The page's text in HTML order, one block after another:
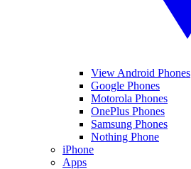
View Android Phones
Google Phones
Motorola Phones
OnePlus Phones
Samsung Phones
Nothing Phone
iPhone
Apps